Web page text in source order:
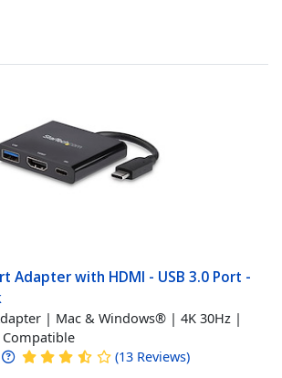
Adapter with HDMI - USB 3.0 Port -
| Mac & Windows® | 4K 30Hz |
(13 Reviews)